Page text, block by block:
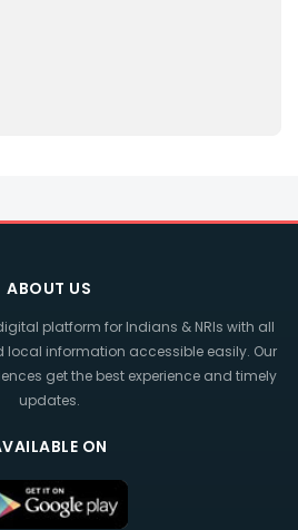
ABOUT US
platform for Indians & NRIs with all
local information accessible easily. Our
get the best experience and timely
updates.
ON